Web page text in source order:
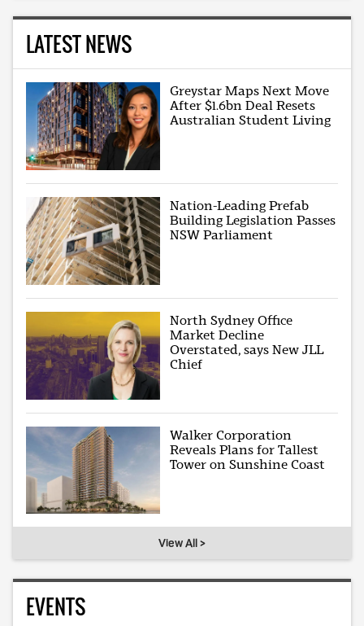
LATEST NEWS
Greystar Maps Next Move
After $1.6bn Deal Resets
Australian Student Living
Nation-Leading Prefab
Building Legislation Passes
NSW Parliament
North Sydney Office
Market Decline
Overstated, says New JLL
Chief
Walker Corporation
Reveals Plans for Tallest
Tower on Sunshine Coast
View All >
EVENTS